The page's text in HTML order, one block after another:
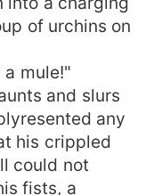
of urchins on
mule!"
and slurs
any
his crippled
could not
fists, a